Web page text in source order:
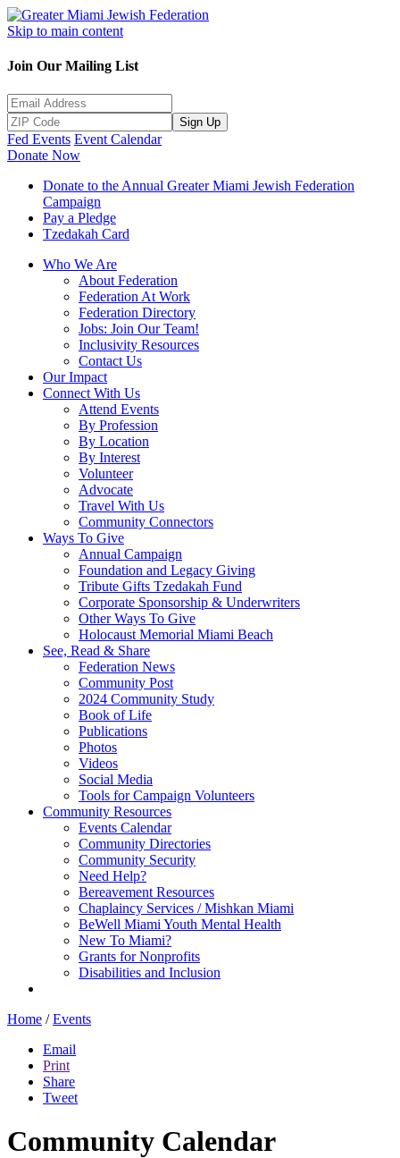
Skip to main content
Join Our Mailing List
Sign Up
Fed Events Event Calendar
Donate Now
Donate to the Annual Greater Miami Jewish Federation
Campaign
Pay a Pledge
Tzedakah Card
Who We Are
About Federation
Federation At Work
Federation Directory
Jobs: Join Our Team!
Inclusivity Resources
Contact Us
Our Impact
Connect With Us
Attend Events
By Profession
By Location
By Interest
Volunteer
Advocate
Travel With Us
Community Connectors
Ways To Give
Annual Campaign
Foundation and Legacy Giving
Tribute Gifts Tzedakah Fund
Corporate Sponsorship & Underwriters
Other Ways To Give
Holocaust Memorial Miami Beach
See, Read & Share
Federation News
Community Post
2024 Community Study
Book of Life
Publications
Photos
Videos
Social Media
Tools for Campaign Volunteers
Community Resources
Events Calendar
Community Directories
Community Security
Need Help?
Bereavement Resources
Chaplaincy Services / Mishkan Miami
BeWell Miami Youth Mental Health
New To Miami?
Grants for Nonprofits
Disabilities and Inclusion
Home / Events
Email
Print
Share
Tweet
Community Calendar